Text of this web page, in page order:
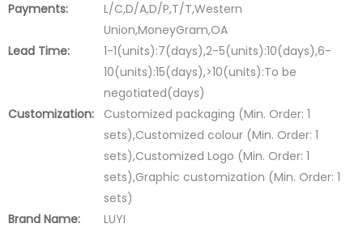
Payments:
L/C,D/A,D/P,T/T,Western
Union,MoneyGram,OA
Lead Time:
1-1(units):7(days),2-5(units):10(days),6-
10(units):15(days),>10(units):To be
negotiated(days)
Customization:
Customized packaging (Min. Order: 1
sets),Customized colour (Min. Order: 1
sets),Customized Logo (Min. Order: 1
sets),Graphic customization (Min. Order: 1
sets)
Brand Name:
LUYI